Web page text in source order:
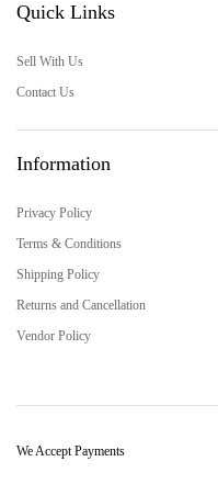
Quick Links
Sell With Us
Contact Us
Information
Privacy Policy
Terms & Conditions
Shipping Policy
Returns and Cancellation
Vendor Policy
We Accept Payments